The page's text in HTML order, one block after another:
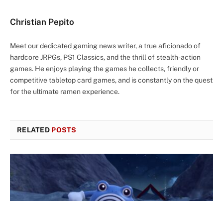
Christian Pepito
Meet our dedicated gaming news writer, a true aficionado of
hardcore JRPGs, PS1 Classics, and the thrill of stealth-action
games. He enjoys playing the games he collects, friendly or
competitive tabletop card games, and is constantly on the quest
for the ultimate ramen experience.
RELATED POSTS